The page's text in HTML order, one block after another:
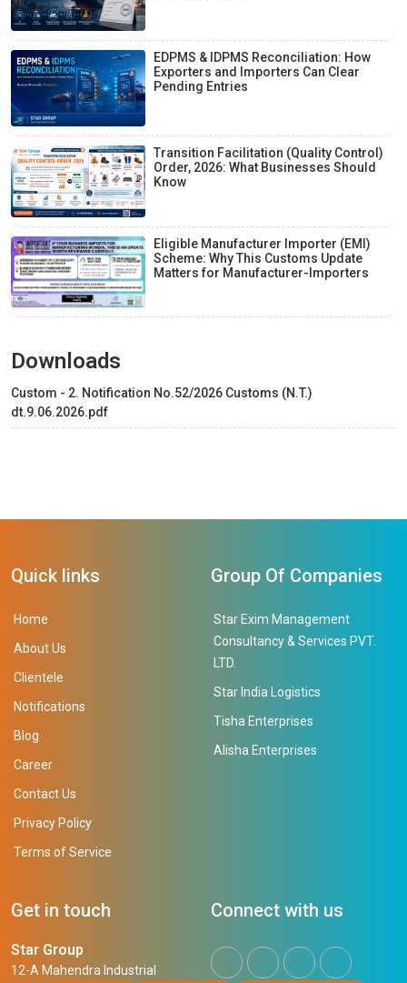
EDPMS & IDPMS Reconciliation: How
Exporters and Importers Can Clear
Pending Entries
Transition Facilitation (Quality Control)
Order, 2026: What Businesses Should
Know
Eligible Manufacturer Importer (EMI)
Scheme: Why This Customs Update
Matters for Manufacturer-Importers
Downloads
Custom - 2. Notification No.52/2026 Customs (N.T.)
dt.9.06.2026.pdf
Quick links
Home
About Us
Clientele
Notifications
Blog
Career
Contact Us
Privacy Policy
Terms of Service
Group Of Companies
Star Exim Management
Consultancy & Services PVT.
LTD.
Star India Logistics
Tisha Enterprises
Alisha Enterprises
Get in touch
Star Group
12-A Mahendra Industrial
Connect with us